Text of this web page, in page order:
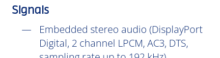
Signals
Embedded stereo audio (DisplayPort
Digital, 2 channel LPCM, AC3, DTS,